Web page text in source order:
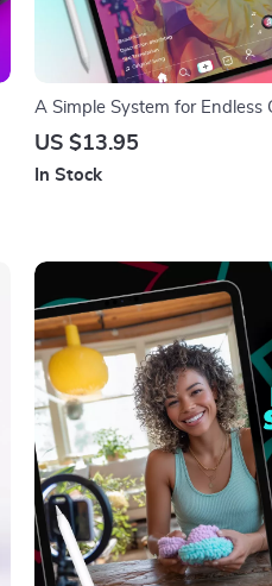
A Simple System for Endless
Inspiration | Digital Guide |
Bloggers & Entrepreneurs
US $13.95
In Stock